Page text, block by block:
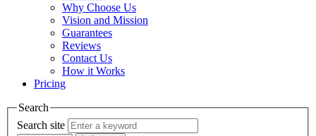
Why Choose Us
Vision and Mission
Guarantees
Reviews
Contact Us
How it Works
Pricing
Search
Search site